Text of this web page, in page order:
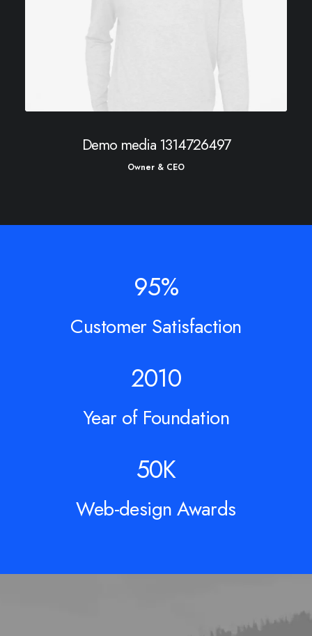
Demo media 1314726497
Owner & CEO
95%
Customer Satisfaction
2010
Year of Foundation
50K
Web-design Awards